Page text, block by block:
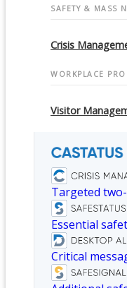
SAFETY & MASS
Crisis
WORKPLACE
Visitor
Targeted
Essential
Critical